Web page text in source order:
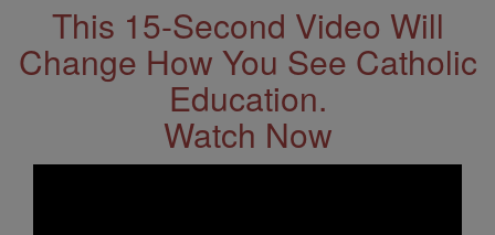
This 15-Second Video Will
Change How You See Catholic
Education.
Watch Now